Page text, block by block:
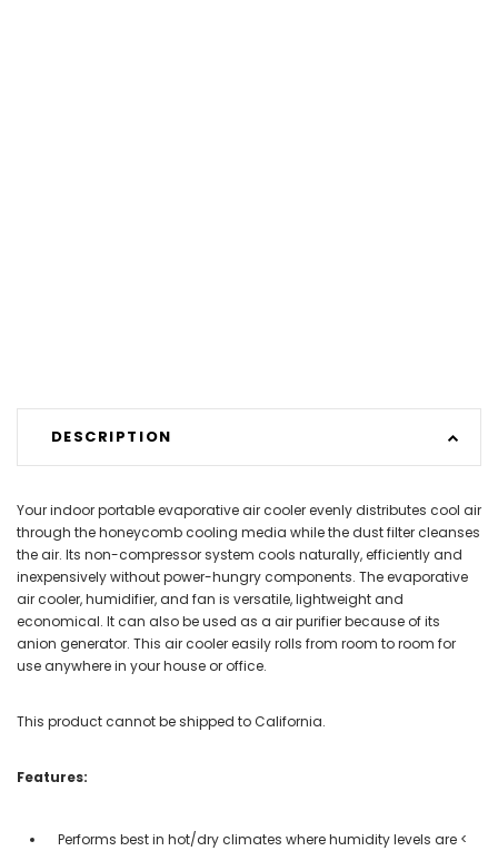
DESCRIPTION
Your indoor portable evaporative air cooler evenly distributes cool air
through the honeycomb cooling media while the dust filter cleanses
the air. Its non-compressor system cools naturally, efficiently and
inexpensively without power-hungry components. The evaporative
air cooler, humidifier, and fan is versatile, lightweight and
economical. It can also be used as a air purifier because of its
anion generator. This air cooler easily rolls from room to room for
use anywhere in your house or office.
This product cannot be shipped to California.
Features:
Performs best in hot/dry climates where humidity levels are <